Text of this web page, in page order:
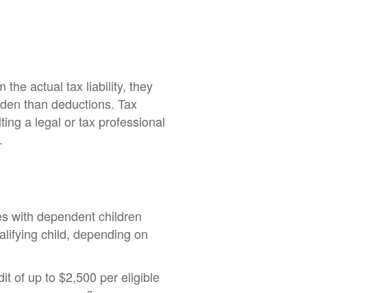
the actual tax liability, they
than deductions. Tax
a legal or tax professional
with dependent children
child, depending on
of up to $2,500 per eligible